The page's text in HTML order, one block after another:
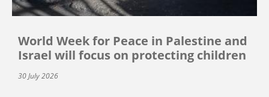
World Week for Peace in Palestine and
Israel will focus on protecting children
30 July 2026